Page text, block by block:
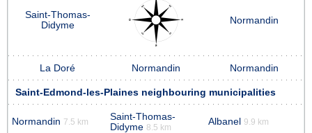
Saint-Thomas-
Didyme
Normandin
La Doré Normandin Normandin
Saint-Edmond-les-Plaines neighbouring municipalities
Normandin 7.5 km
Saint-Thomas-
Didyme 8.5 km
Albanel 9.9 km